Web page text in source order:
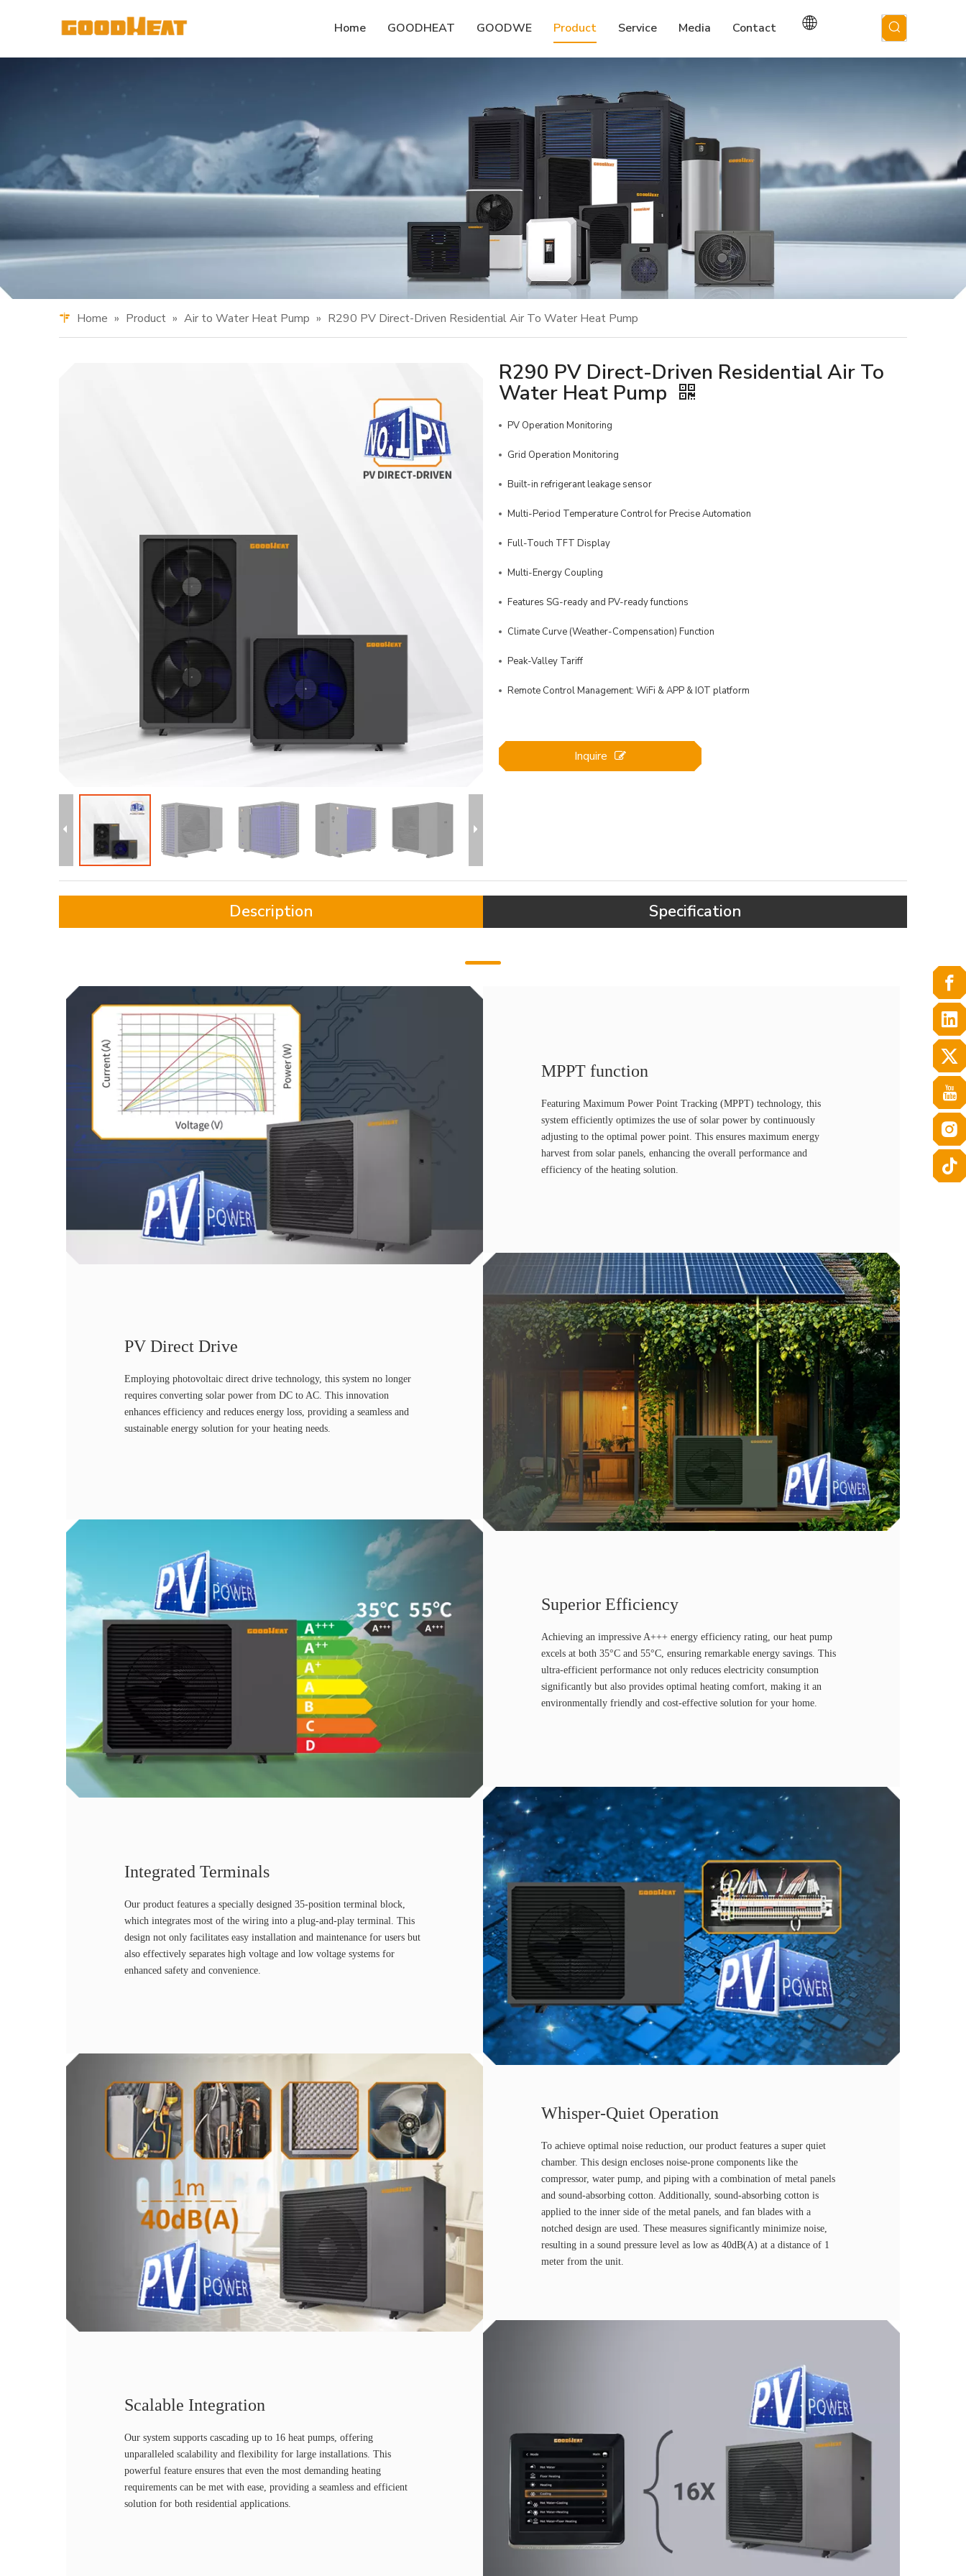
Home GOODHEAT GOODWE Product Service Media Contact
Home » Product » Air to Water Heat Pump » R290 PV Direct-Driven Residential Air To Water Heat Pump
R290 PV Direct-Driven Residential Air To
Water Heat Pump
PV Operation Monitoring
Grid Operation Monitoring
Built-in refrigerant leakage sensor
Multi-Period Temperature Control for Precise Automation
Full-Touch TFT Display
Multi-Energy Coupling
Features SG-ready and PV-ready functions
Climate Curve (Weather-Compensation) Function
Peak-Valley Tariff
Remote Control Management: WiFi & APP & IOT platform
Inquire
Description Specification
MPPT function
Featuring Maximum Power Point Tracking (MPPT) technology, this
system efficiently optimizes the use of solar power by continuously
adjusting to the optimal power point. This ensures maximum energy
harvest from solar panels, enhancing the overall performance and
efficiency of the heating solution.
PV Direct Drive
Employing photovoltaic direct drive technology, this system no longer
requires converting solar power from DC to AC. This innovation
enhances efficiency and reduces energy loss, providing a seamless and
sustainable energy solution for your heating needs.
Superior Efficiency
Achieving an impressive A+++ energy efficiency rating, our heat pump
excels at both 35°C and 55°C, ensuring remarkable energy savings. This
ultra-efficient performance not only reduces electricity consumption
significantly but also provides optimal heating comfort, making it an
environmentally friendly and cost-effective solution for your home.
Integrated Terminals
Our product features a specially designed 35-position terminal block,
which integrates most of the wiring into a plug-and-play terminal. This
design not only facilitates easy installation and maintenance for users but
also effectively separates high voltage and low voltage systems for
enhanced safety and convenience.
Whisper-Quiet Operation
To achieve optimal noise reduction, our product features a super quiet
chamber. This design encloses noise-prone components like the
compressor, water pump, and piping with a combination of metal panels
and sound-absorbing cotton. Additionally, sound-absorbing cotton is
applied to the inner side of the metal panels, and fan blades with a
notched design are used. These measures significantly minimize noise,
resulting in a sound pressure level as low as 40dB(A) at a distance of 1
meter from the unit.
Scalable Integration
Our system supports cascading up to 16 heat pumps, offering
unparalleled scalability and flexibility for large installations. This
powerful feature ensures that even the most demanding heating
requirements can be met with ease, providing a seamless and efficient
solution for both residential applications.